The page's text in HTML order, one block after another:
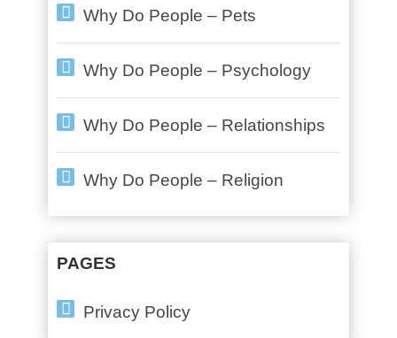
Why Do People – Pets
Why Do People – Psychology
Why Do People – Relationships
Why Do People – Religion
PAGES
Privacy Policy